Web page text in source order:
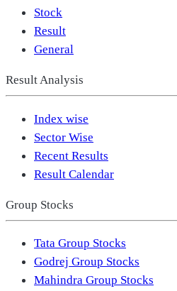
Stock
Result
General
Result Analysis
Index wise
Sector Wise
Recent Results
Result Calendar
Group Stocks
Tata Group Stocks
Godrej Group Stocks
Mahindra Group Stocks